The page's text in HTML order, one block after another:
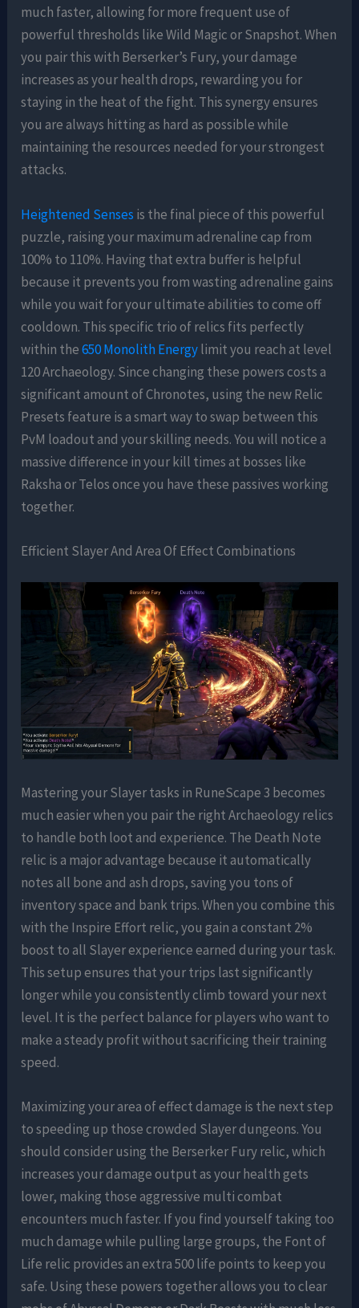
much faster, allowing for more frequent use of
powerful thresholds like Wild Magic or Snapshot. When
you pair this with Berserker’s Fury, your damage
increases as your health drops, rewarding you for
staying in the heat of the fight. This synergy ensures
you are always hitting as hard as possible while
maintaining the resources needed for your strongest
attacks.
Heightened Senses is the final piece of this powerful
puzzle, raising your maximum adrenaline cap from
100% to 110%. Having that extra buffer is helpful
because it prevents you from wasting adrenaline gains
while you wait for your ultimate abilities to come off
cooldown. This specific trio of relics fits perfectly
within the650 Monolith Energylimit you reach at level
120 Archaeology. Since changing these powers costs a
significant amount of Chronotes, using the new Relic
Presets feature is a smart way to swap between this
PvM loadout and your skilling needs. You will notice a
massive difference in your kill times at bosses like
Raksha or Telos once you have these passives working
together.
Efficient Slayer And Area Of Effect Combinations
Mastering your Slayer tasks in RuneScape 3 becomes
much easier when you pair the right Archaeology relics
to handle both loot and experience. The Death Note
relic is a major advantage because it automatically
notes all bone and ash drops, saving you tons of
inventory space and bank trips. When you combine this
with the Inspire Effort relic, you gain a constant 2%
boost to all Slayer experience earned during your task.
This setup ensures that your trips last significantly
longer while you consistently climb toward your next
level. It is the perfect balance for players who want to
make a steady profit without sacrificing their training
speed.
Maximizing your area of effect damage is the next step
to speeding up those crowded Slayer dungeons. You
should consider using the Berserker Fury relic, which
increases your damage output as your health gets
lower, making those aggressive multi combat
encounters much faster. If you find yourself taking too
much damage while pulling large groups, the Font of
Life relic provides an extra 500 life points to keep you
safe. Using these powers together allows you to clear